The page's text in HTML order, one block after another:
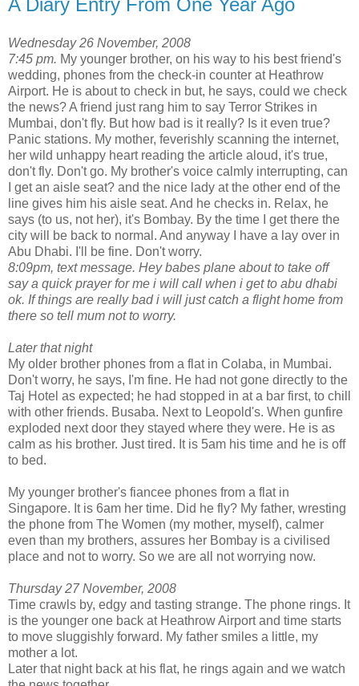
A Diary Entry From One Year Ago
Wednesday 26 November, 2008
7:45 pm. My younger brother, on his way to his best friend's
wedding, phones from the check-in counter at Heathrow
Airport. He is about to check in but, he says, could we check
the news? A friend just rang him to say Terror Strikes in
Mumbai, don't fly. But how bad is it really? Is it even true?
Panic stations. My mother, feverishly scanning the internet,
her wild unhappy heart reading the article aloud, it's true,
don't fly. Don't go. My brother's voice calmly interrupting, can
I get an aisle seat? and the nice lady at the other end of the
line gives him his aisle seat. And he checks in. Relax, he
says (to us, not her), it's Bombay. By the time I get there the
city will be back to normal. And anyway I have a lay over in
Abu Dhabi. I'll be fine. Don't worry.
8:09pm, text message. Hey babes plane about to take off
say a quick prayer for me i will call when i get to abu dhabi
ok. If things are really bad i will just catch a flight home from
there so tell mum not to worry.
Later that night
My older brother phones from a flat in Colaba, in Mumbai.
Don't worry, he says, I'm fine. He had not gone directly to the
Taj Hotel as expected; he had stopped in at a bar first, to chill
with other friends. Busaba. Next to Leopold's. When gunfire
exploded next door they stayed where they were. He is as
calm as his brother. Just tired. It is 5am his time and he is off
to bed.
My younger brother's fiancee phones from a flat in
Singapore. It is 6am her time. Did he fly? My father, wresting
the phone from The Women (my mother, myself), calmer
even than my brothers, assures her Bombay is a civilised
place and not to worry. So we are all not worrying now.
Thursday 27 November, 2008
Time crawls by, edgy and tasting strange. The phone rings. It
is the younger one back at Heathrow Airport and time starts
to move sluggishly forward. My father smiles a little, my
mother a lot.
Later that night back at his flat, he rings again and we watch